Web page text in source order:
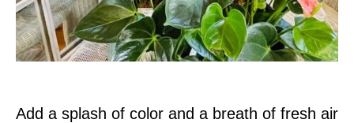
Add a splash of color and a breath of fresh air